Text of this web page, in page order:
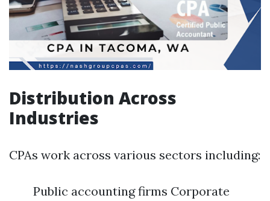
Distribution Across
Industries
CPAs work across various sectors including:
Public accounting firms Corporate